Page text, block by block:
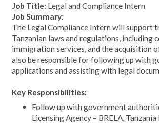
Job Title: Legal and Compliance Intern
Job Summary:
The Legal Compliance Intern will support
Tanzanian laws and regulations, including
immigration services, and the acquisition
also be responsible for following up with
applications and assisting with legal
Key Responsibilities:
Follow up with government
Licensing Agency – BRELA, Tanzania